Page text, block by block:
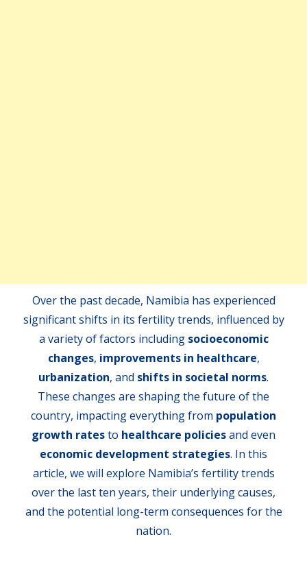
Over the past decade, Namibia has experienced
significant shifts in its fertility trends, influenced by
a variety of factors including socioeconomic
changes, improvements in healthcare,
urbanization, and shifts in societal norms.
These changes are shaping the future of the
country, impacting everything from population
growth ratesto healthcare policiesand even
economic development strategies. In this
article, we will explore Namibia’s fertility trends
over the last ten years, their underlying causes,
and the potential long-term consequences for the
nation.